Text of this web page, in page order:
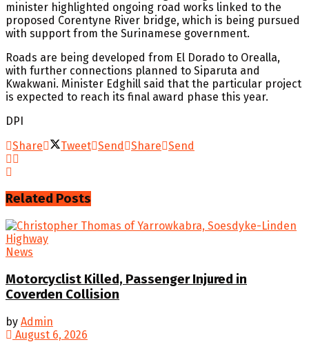
minister highlighted ongoing road works linked to the
proposed Corentyne River bridge, which is being pursued
with support from the Surinamese government.
Roads are being developed from El Dorado to Orealla,
with further connections planned to Siparuta and
Kwakwani. Minister Edghill said that the particular project
is expected to reach its final award phase this year.
DPI
Share
Tweet Send Share Send
Related Posts
News
Motorcyclist Killed, Passenger Injured in
Coverden Collision
by Admin
August 6, 2026